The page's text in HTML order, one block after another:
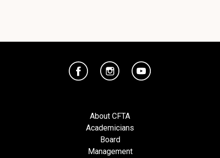
About CFTA
Academicians
Board
Management